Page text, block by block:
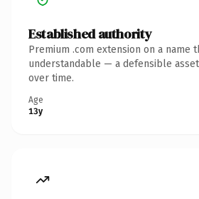
Established authority
Premium .com extension on a name
understandable — a defensible
over time.
Age
13y